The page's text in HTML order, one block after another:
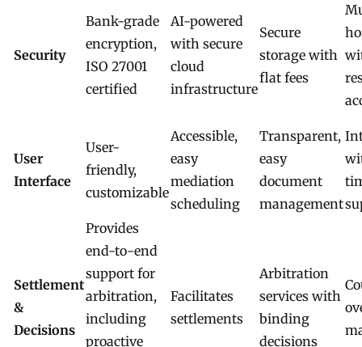
Security
Bank-grade
encryption,
ISO 27001
certified
AI-powered
with secure
cloud
infrastructure
Secure
storage with
flat fees
User
Interface
User-
friendly,
customizable
Accessible,
easy
mediation
scheduling
Transparent,
easy
document
management
Settlement
&
Decisions
Provides
end-to-end
support for
arbitration,
including
proactive
Facilitates
settlements
Arbitration
services with
binding
decisions